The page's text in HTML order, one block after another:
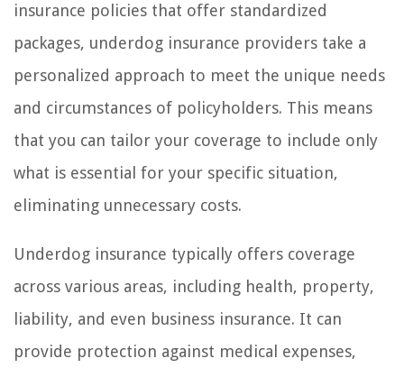
insurance policies that offer standardized
packages, underdog insurance providers take a
personalized approach to meet the unique needs
and circumstances of policyholders. This means
that you can tailor your coverage to include only
what is essential for your specific situation,
eliminating unnecessary costs.
Underdog insurance typically offers coverage
across various areas, including health, property,
liability, and even business insurance. It can
provide protection against medical expenses,